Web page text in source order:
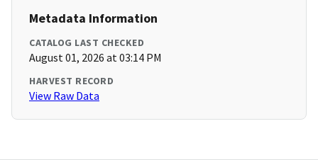
Metadata Information
CATALOG LAST CHECKED
August 01, 2026 at 03:14 PM
HARVEST RECORD
View Raw Data